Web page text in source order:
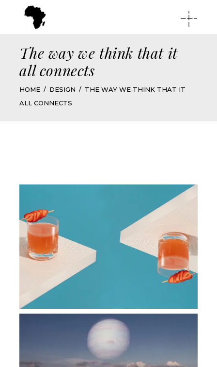
The way we think that it
all connects
HOME DESIGN
THE WAY WE THINK THAT IT
ALL CONNECTS